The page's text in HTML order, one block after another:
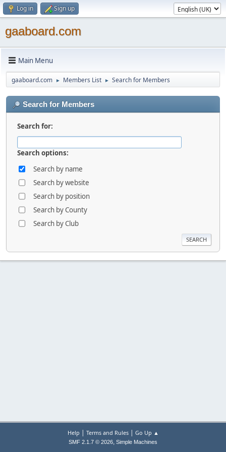
Log in Sign up
gaaboard.com
Main Menu
gaaboard.com ► Members List ► Search for Members
Search for Members
Search for:
Search options:
Search by name
Search by website
Search by position
Search by County
Search by Club
Help | Terms and Rules| Go Up ▲
SMF 2.1.7 © 2026, Simple Machines